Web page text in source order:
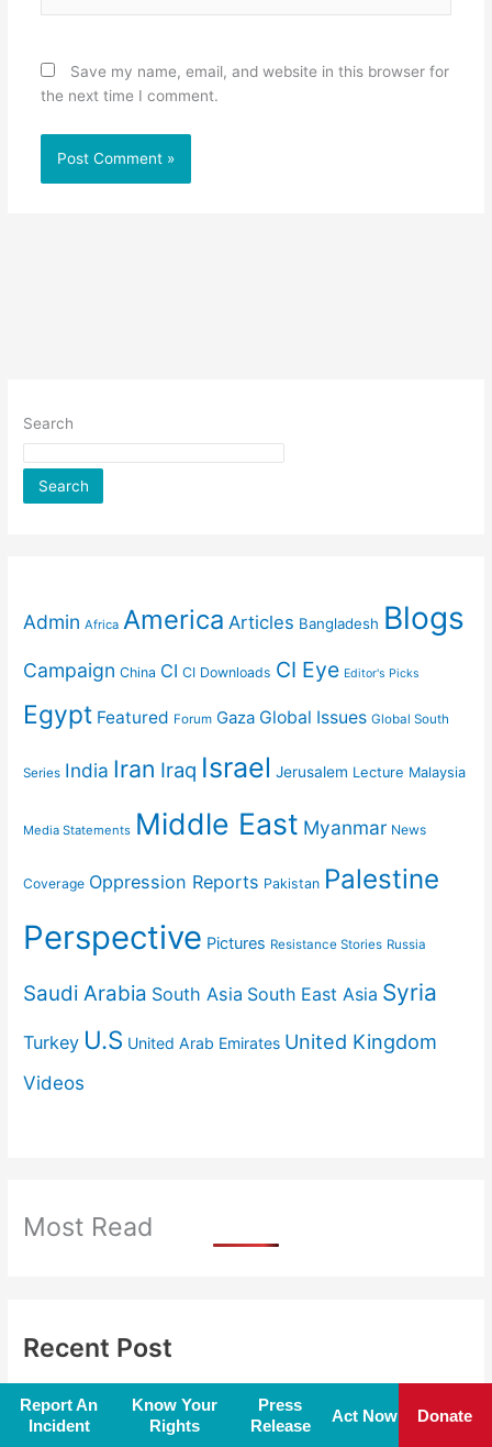
Save my name, email, and website in this browser for
the next time I comment.
Search
Search
Admin Africa America Articles Bangladesh Blogs
Campaign China CI CI Downloads CI Eye Editor's Picks
Egypt Featured Forum Gaza Global Issues Global South
Series India Iran Iraq Israel Jerusalem Lecture Malaysia
Media Statements Middle East Myanmar News
Coverage Oppression Reports Pakistan Palestine
Perspective Pictures Resistance Stories Russia
Saudi Arabia South Asia South East Asia Syria
Turkey U.S United Arab Emirates United Kingdom
Videos
Most Read
Recent Post
‘Information occupation’ is new frontline
of 21st-century warfareAugust 7, 2026
Report An
Incident
Know Your
Rights
Press
Release
Act Now Donate